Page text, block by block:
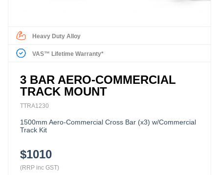
Heavy Duty Alloy
VAS™ Lifetime Warranty*
3 BAR AERO-COMMERCIAL
TRACK MOUNT
TTRA1230
1500mm Aero-Commercial Cross Bar (x3) w/Commercial
Track Kit
$1010
(RRP inc GST)